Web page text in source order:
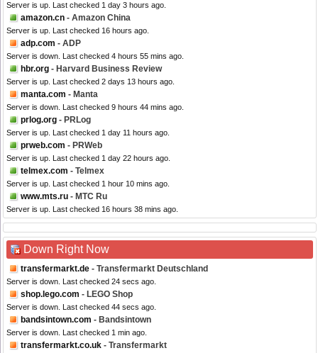
Server is up. Last checked 1 day 3 hours ago.
amazon.cn - Amazon China
Server is up. Last checked 16 hours ago.
adp.com - ADP
Server is down. Last checked 4 hours 55 mins ago.
hbr.org - Harvard Business Review
Server is up. Last checked 2 days 13 hours ago.
manta.com - Manta
Server is down. Last checked 9 hours 44 mins ago.
prlog.org - PRLog
Server is up. Last checked 1 day 11 hours ago.
prweb.com - PRWeb
Server is up. Last checked 1 day 22 hours ago.
telmex.com - Telmex
Server is up. Last checked 1 hour 10 mins ago.
www.mts.ru - MTC Ru
Server is up. Last checked 16 hours 38 mins ago.
Down Right Now
transfermarkt.de - Transfermarkt Deutschland
Server is down. Last checked 24 secs ago.
shop.lego.com - LEGO Shop
Server is down. Last checked 44 secs ago.
bandsintown.com - Bandsintown
Server is down. Last checked 1 min ago.
transfermarkt.co.uk - Transfermarkt